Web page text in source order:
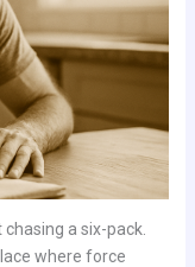
chasing a six-pack.
where force